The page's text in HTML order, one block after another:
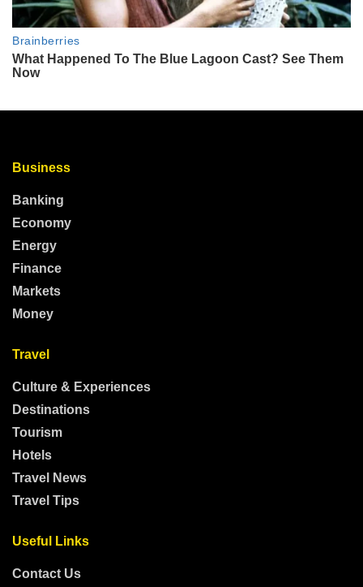
Business
Banking
Economy
Energy
Finance
Markets
Money
Travel
Culture & Experiences
Destinations
Tourism
Hotels
Travel News
Travel Tips
Useful Links
Contact Us